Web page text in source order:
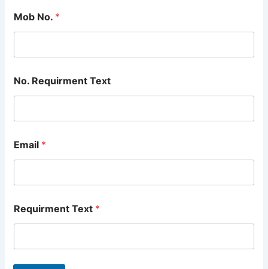
Mob No. *
No. Requirment Text
Email *
Requirment Text *